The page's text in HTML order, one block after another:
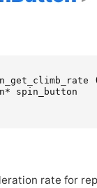
*
spin_button
rate for